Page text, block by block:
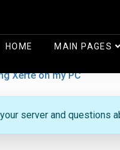
HOME MAIN PAGES
Xerte on my PC
server and questions